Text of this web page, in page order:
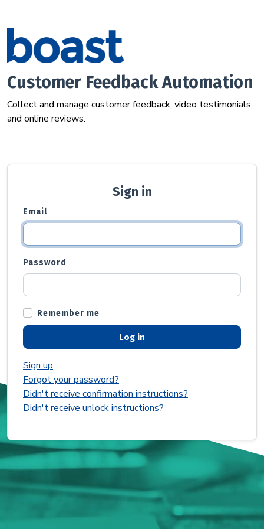
Customer Feedback Automation
Collect and manage customer feedback, video testimonials,
and online reviews.
Sign in
Email
Password
Remember me
Sign up
Forgot your password?
Didn't receive confirmation instructions?
Didn't receive unlock instructions?